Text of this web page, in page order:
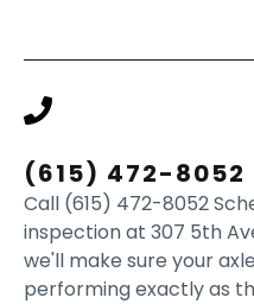
(615) 472-8052
Call (615) 472-8052
inspection at 307 5th
we'll make sure your
performing exactly as